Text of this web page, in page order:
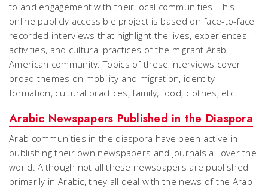
to and engagement with their local communities. This
online publicly accessible project is based on face-to-face
recorded interviews that highlight the lives, experiences,
activities, and cultural practices of the migrant Arab
American community. Topics of these interviews cover
broad themes on mobility and migration, identity
formation, cultural practices, family, food, clothes, etc.
Arabic Newspapers Published in the Diaspora
Arab communities in the diaspora have been active in
publishing their own newspapers and journals all over the
world. Although not all these newspapers are published
primarily in Arabic, they all deal with the news of the Arab